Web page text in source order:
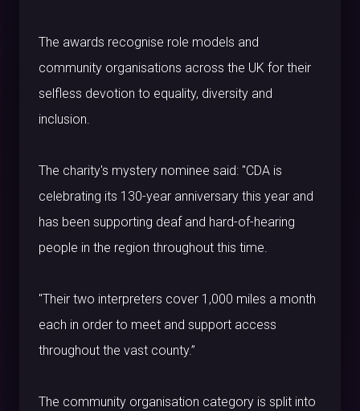
The awards recognise role models and
community organisations across the UK for their
selfless devotion to equality, diversity and
inclusion.
The charity's mystery nominee said: "CDA is
celebrating its 130-year anniversary this year and
has been supporting deaf and hard-of-hearing
people in the region throughout this time.
"Their two interpreters cover 1,000 miles a month
each in order to meet and support access
throughout the vast county.”
The community organisation category is split into